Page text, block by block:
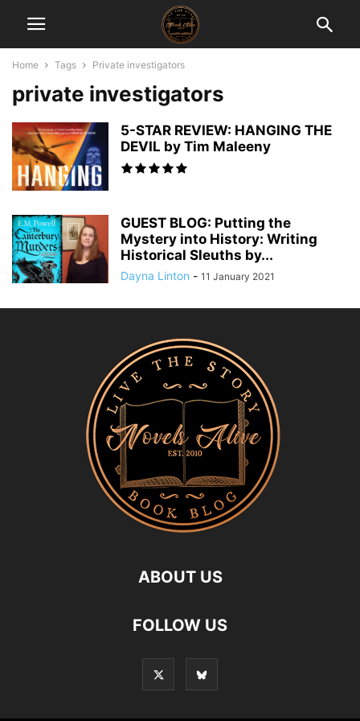
Home Tags Private investigators
private investigators
5-STAR REVIEW: HANGING THE
DEVIL by Tim Maleeny
GUEST BLOG: Putting the
Mystery into History: Writing
Historical Sleuths by...
Dayna Linton - 11 January 2021
ABOUT US
FOLLOW US